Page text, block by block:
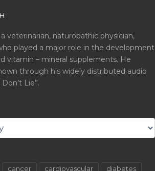
a veterinarian, naturopathic physician,
played a major role in the development
vitamin – mineral supplements. He
through his widely distributed audio
Lie”.
cancer cardiovascular diabetes